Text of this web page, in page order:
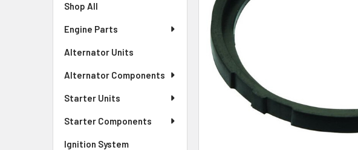
Shop All
Engine Parts
Alternator Units
Alternator Components
Starter Units
Starter Components
Ignition System